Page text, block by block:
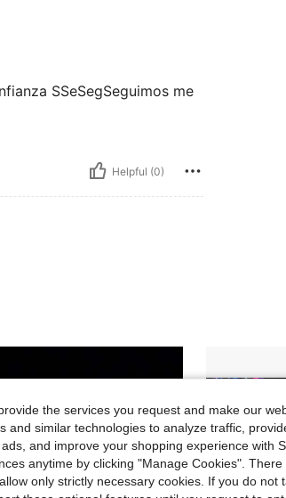
SSeSegSeguimos me
Helpful (0)
the services you request and make our
and similar technologies to analyze traffic,
and improve your shopping experience with
anytime by clicking "Manage Cookies".
only strictly necessary cookies. If you do not